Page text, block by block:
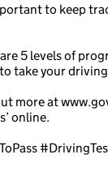
to keep
5 levels of
take your
more at
online.